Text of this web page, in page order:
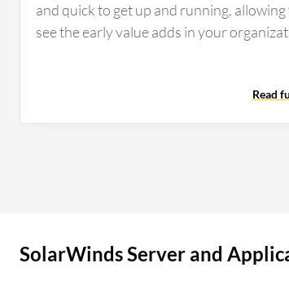
and quick to get up and running,
see the early value adds in your
incompatibility. Configuration also
monitor all the technical parameters we
email notifications, allowing engineers to
Read
SolarWinds Server and